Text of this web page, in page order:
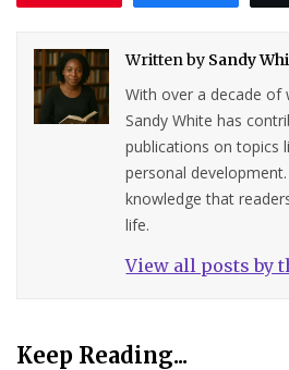
Written by Sandy
With over a decade of
Sandy White has
publications on topics
personal
knowledge that
life.
View all posts by
Keep Reading...